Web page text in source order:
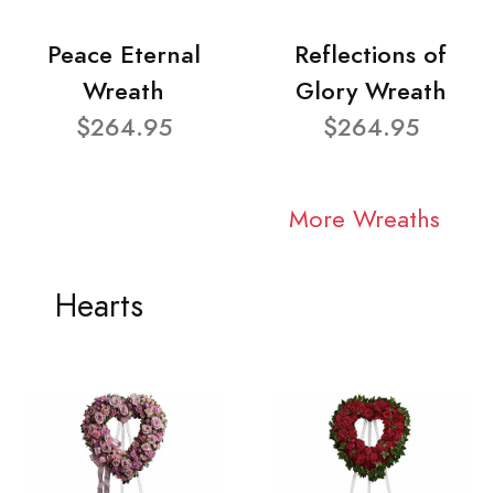
Peace Eternal
Wreath
$264.95
Reflections of
Glory Wreath
$264.95
More Wreaths
Hearts